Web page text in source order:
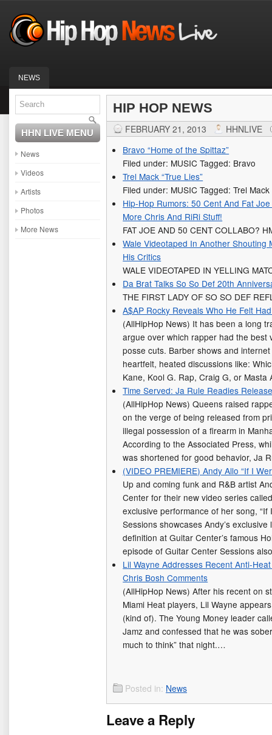
NEWS
HHN LIVE MENU
News
Videos
Artists
Photos
More News
HIP HOP NEWS
FEBRUARY 21, 2013
HHNLIVE
Bravo “Home of the Spittaz”
Filed under: MUSIC Tagged: Bravo
Trel Mack “True Lies”
Filed under: MUSIC Tagged: Trel Mack
Hip-Hop Rumors: 50 Cent And Fat
More Chris And RiRi Stuff!
FAT JOE AND 50 CENT COLLABO?
Wale Videotaped In Another Shouting
His Critics
WALE VIDEOTAPED IN YELLING
Da Brat Talks So So Def 20th
THE FIRST LADY OF SO SO DEF
A$AP Rocky Reveals Who He Felt
(AllHipHop News) It has been a long
argue over which rapper had the best
posse cuts. Barber shows and
heartfelt, heated discussions like:
Kane, Kool G. Rap, Craig G, or
Time Served: Ja Rule Readies
(AllHipHop News) Queens raised
on the verge of being released from
illegal possession of a firearm in
According to the Associated Press,
was shortened for good behavior, Ja
(VIDEO PREMIERE) Andy Allo “If I
Up and coming funk and R&B artist
Center for their new video series
exclusive performance of her song, “If
Sessions showcases Andy’s
definition at Guitar Center’s famous
episode of Guitar Center Sessions
Lil Wayne Addresses Recent Anti-
Chris Bosh Comments
(AllHipHop News) After his recent on
Miami Heat players, Lil Wayne
(kind of). The Young Money leader
Jamz and confessed that he was
much to think” that night.…
Posted in: News
Leave a Reply